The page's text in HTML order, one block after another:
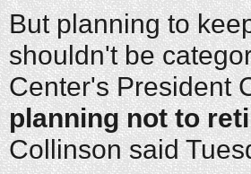
But planning to
shouldn't be
Center's President
planning not to
Collinson said